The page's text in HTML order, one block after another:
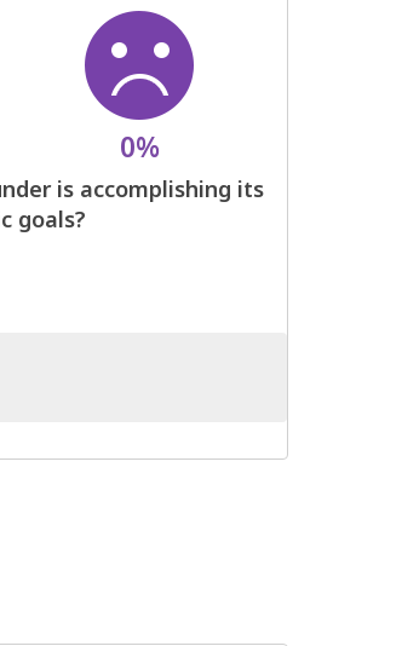
0%
is accomplishing its
goals?